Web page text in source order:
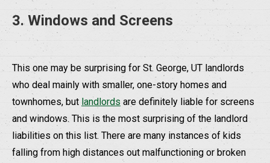
3. Windows and Screens
This one may be surprising for St. George, UT landlords
who deal mainly with smaller, one-story homes and
townhomes, but landlords are definitely liable for screens
and windows. This is the most surprising of the landlord
liabilities on this list. There are many instances of kids
falling from high distances out malfunctioning or broken